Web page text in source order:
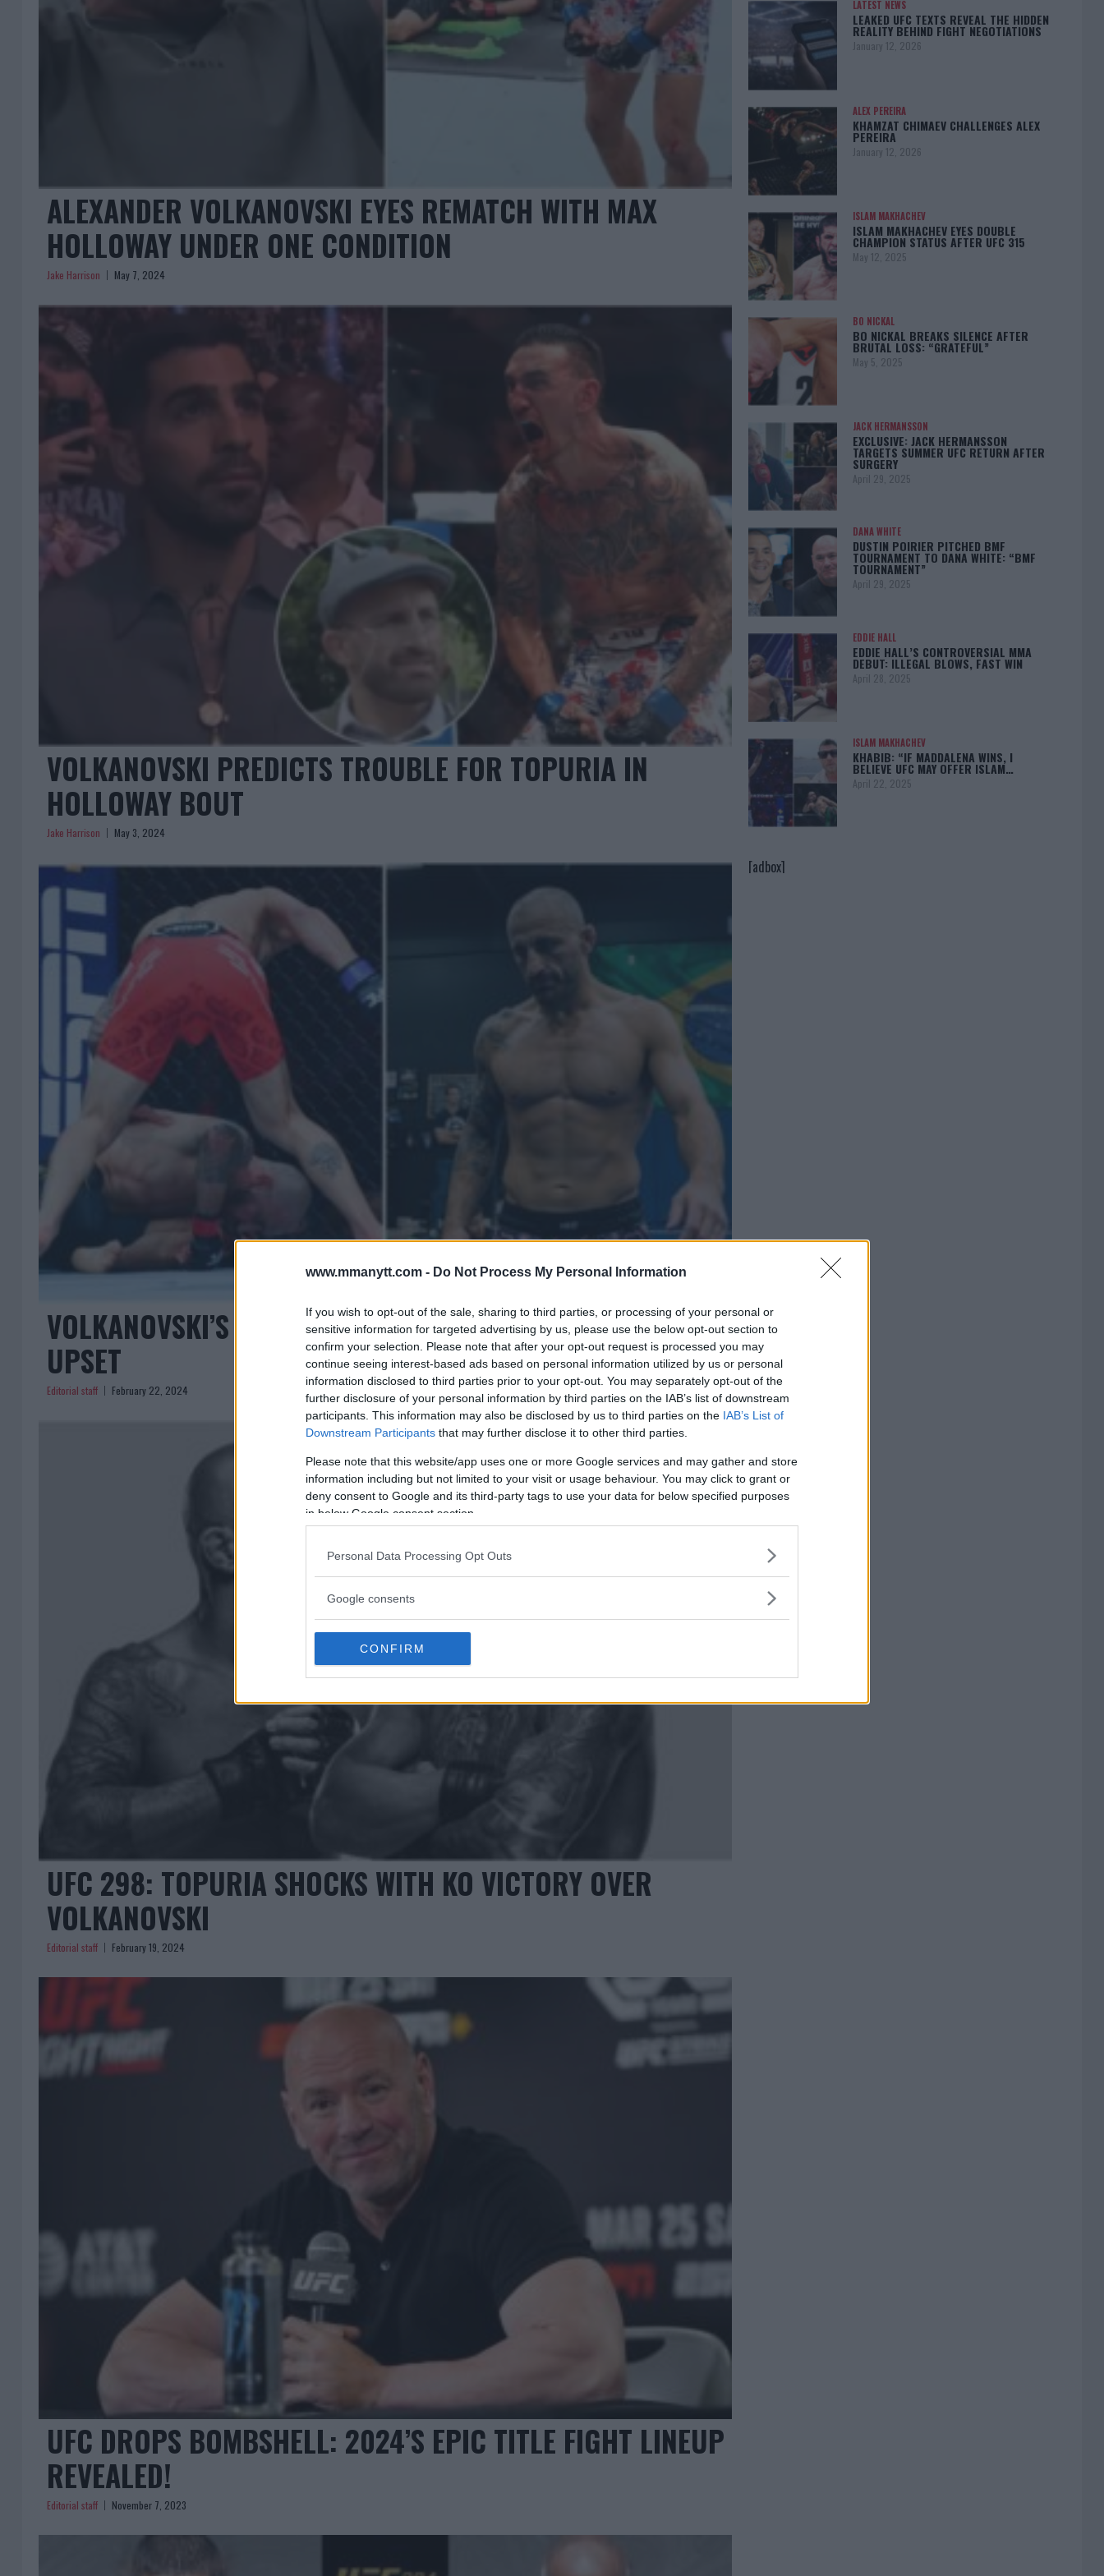
www.mmanytt.com - Do Not Process My Personal Information
If you wish to opt-out of the sale, sharing to third parties, or processing of your personal or
sensitive information for targeted advertising by us, please use the below opt-out section to
confirm your selection. Please note that after your opt-out request is processed you may
continue seeing interest-based ads based on personal information utilized by us or personal
information disclosed to third parties prior to your opt-out. You may separately opt-out of the
further disclosure of your personal information by third parties on the IAB’s list of downstream
participants. This information may also be disclosed by us to third parties on the IAB’s List of
Downstream Participants that may further disclose it to other third parties.
Please note that this website/app uses one or more Google services and may gather and store
information including but not limited to your visit or usage behaviour. You may click to grant or
deny consent to Google and its third-party tags to use your data for below specified purposes
in below Google consent section.
Personal Data Processing Opt Outs
Google consents
CONFIRM
ALEXANDER VOLKANOVSKI EYES REMATCH WITH MAX
HOLLOWAY UNDER ONE CONDITION
Jake Harrison May 7, 2024
VOLKANOVSKI PREDICTS TROUBLE FOR TOPURIA IN
HOLLOWAY BOUT
Jake Harrison May 3, 2024
VOLKANOVSKI’S VOW FOR REDEMPTION AFTER UFC 298
UPSET
Editorial staff February 22, 2024
UFC 298: TOPURIA SHOCKS WITH KO VICTORY OVER
VOLKANOVSKI
Editorial staff February 19, 2024
UFC DROPS BOMBSHELL: 2024’S EPIC TITLE FIGHT LINEUP
REVEALED!
Editorial staff November 7, 2023
LATEST NEWS
LEAKED UFC TEXTS REVEAL THE HIDDEN
REALITY BEHIND FIGHT NEGOTIATIONS
January 12, 2026
ALEX PEREIRA
KHAMZAT CHIMAEV CHALLENGES ALEX
PEREIRA
January 12, 2026
ISLAM MAKHACHEV
ISLAM MAKHACHEV EYES DOUBLE
CHAMPION STATUS AFTER UFC 315
May 12, 2025
BO NICKAL
BO NICKAL BREAKS SILENCE AFTER
BRUTAL LOSS: “GRATEFUL”
May 5, 2025
JACK HERMANSSON
EXCLUSIVE: JACK HERMANSSON
TARGETS SUMMER UFC RETURN AFTER
SURGERY
April 29, 2025
DANA WHITE
DUSTIN POIRIER PITCHED BMF
TOURNAMENT TO DANA WHITE: “BMF
TOURNAMENT”
April 29, 2025
EDDIE HALL
EDDIE HALL’S CONTROVERSIAL MMA
DEBUT: ILLEGAL BLOWS, FAST WIN
April 28, 2025
ISLAM MAKHACHEV
KHABIB: “IF MADDALENA WINS, I
BELIEVE UFC MAY OFFER ISLAM…
April 22, 2025
[adbox]